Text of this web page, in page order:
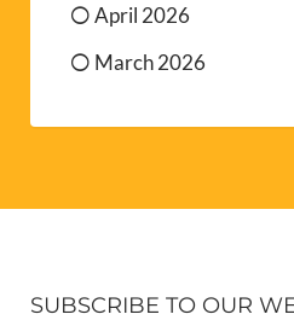
April 2026
March 2026
SUBSCRIBE TO OUR